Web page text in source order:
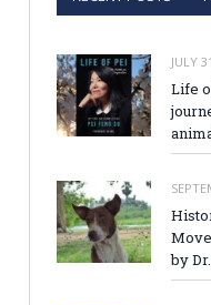
JULY
Life
by